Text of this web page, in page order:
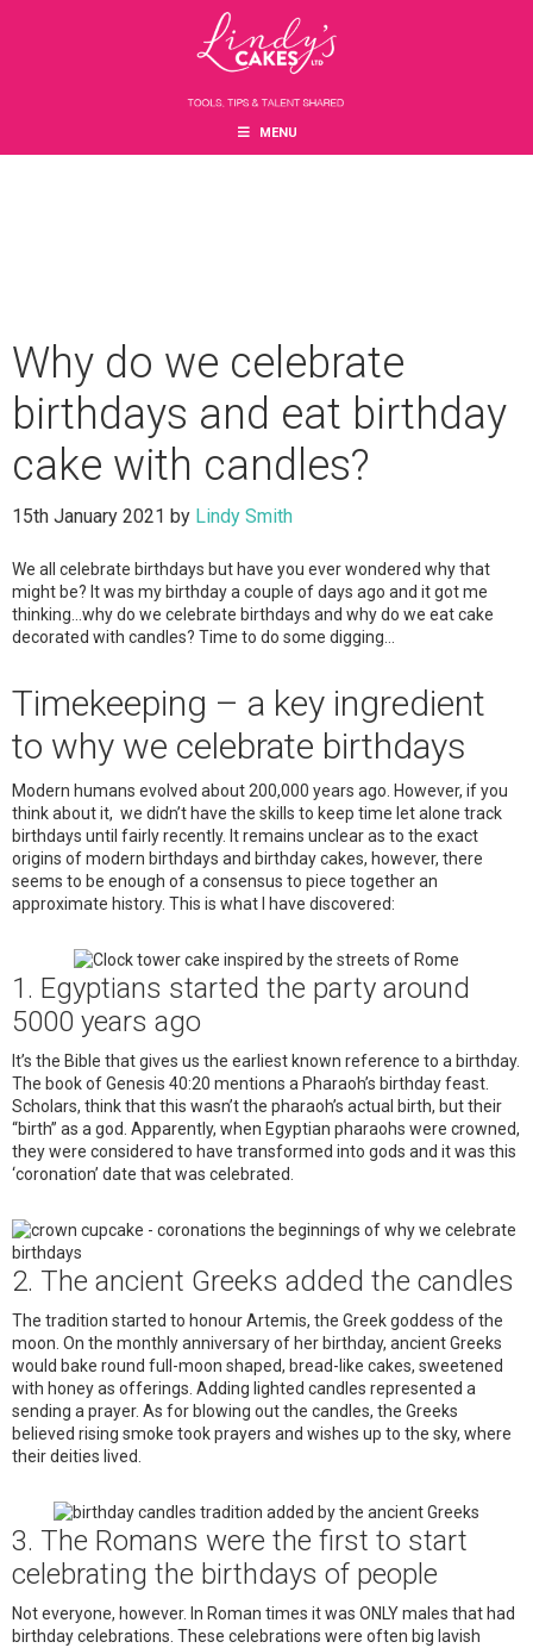
MENU
Why do we celebrate
birthdays and eat birthday
cake with candles?
15th January 2021 by Lindy Smith
We all celebrate birthdays but have you ever wondered why that
might be? It was my birthday a couple of days ago and it got me
thinking…why do we celebrate birthdays and why do we eat cake
decorated with candles? Time to do some digging…
Timekeeping – a key ingredient
to why we celebrate birthdays
Modern humans evolved about 200,000 years ago. However, if you
think about it, we didn’t have the skills to keep time let alone track
birthdays until fairly recently. It remains unclear as to the exact
origins of modern birthdays and birthday cakes, however, there
seems to be enough of a consensus to piece together an
approximate history. This is what I have discovered:
1. Egyptians started the party around
5000 years ago
It’s the Bible that gives us the earliest known reference to a birthday.
The book of Genesis 40:20 mentions a Pharaoh’s birthday feast.
Scholars, think that this wasn’t the pharaoh’s actual birth, but their
“birth” as a god. Apparently, when Egyptian pharaohs were crowned,
they were considered to have transformed into gods and it was this
‘coronation’ date that was celebrated.
2. The ancient Greeks added the candles
The tradition started to honour Artemis, the Greek goddess of the
moon. On the monthly anniversary of her birthday, ancient Greeks
would bake round full-moon shaped, bread-like cakes, sweetened
with honey as offerings. Adding lighted candles represented a
sending a prayer. As for blowing out the candles, the Greeks
believed rising smoke took prayers and wishes up to the sky, where
their deities lived.
3. The Romans were the first to start
celebrating the birthdays of people
Not everyone, however. In Roman times it was ONLY males that had
birthday celebrations. These celebrations were often big lavish